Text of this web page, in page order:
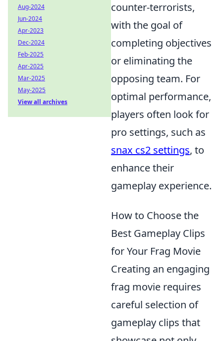
counter-terrorists,
with the goal of
completing objectives
or eliminating the
opposing team. For
optimal performance,
players often look for
pro settings, such as
snax cs2 settings, to
enhance their
gameplay experience.
How to Choose the
Best Gameplay Clips
for Your Frag Movie
Creating an engaging
frag movie requires
careful selection of
gameplay clips that
Aug-2024
Jun-2024
Apr-2023
Dec-2024
Feb-2025
Apr-2025
Mar-2025
May-2025
View all archives